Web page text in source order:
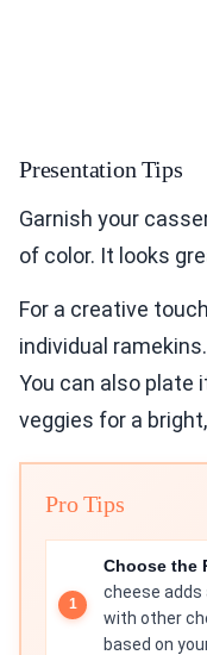
Presentation Tips
Garnish your
of color. It looks
For a creative
individual
You can also plate
veggies for a
Pro Tips
Choose the
cheese
with other
based on